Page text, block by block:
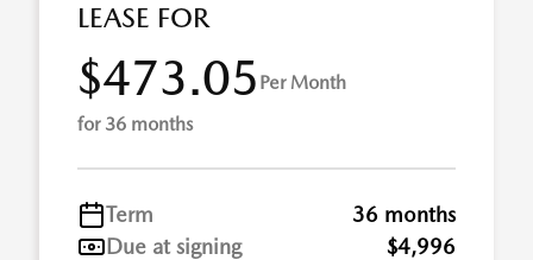
LEASE FOR
$473.05 Per Month
for 36 months
Term
36 months
Due at signing
$4,996